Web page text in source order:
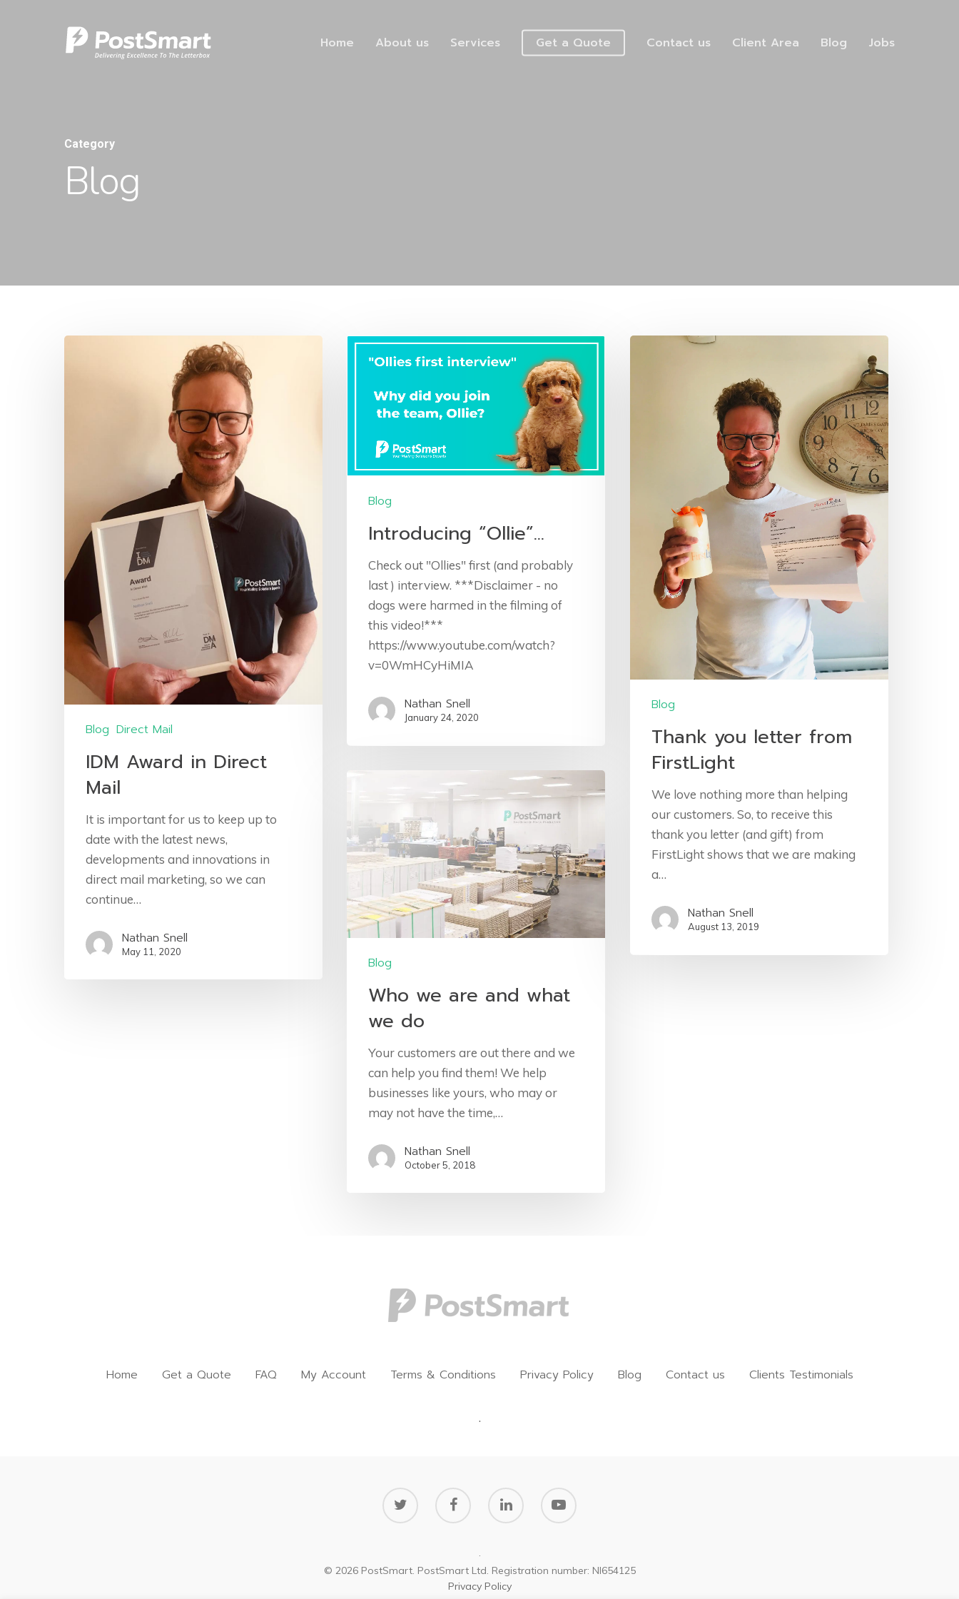
Home About us Services Get a Quote Contact us Client Area Blog Jobs
Category
Blog
Blog Direct Mail
IDM Award in Direct
Mail
It is important for us to keep up to
date with the latest news,
developments and innovations in
direct mail marketing, so we can
continue…
Nathan Snell
May 11, 2020
Blog
Introducing “Ollie”…
Check out "Ollies" first (and probably
last ) interview. ***Disclaimer - no
dogs were harmed in the filming of
this video!***
https://www.youtube.com/watch?
v=0WmHCyHiMIA
Nathan Snell
January 24, 2020
Blog
Thank you letter from
FirstLight
We love nothing more than helping
our customers. So, to receive this
thank you letter (and gift) from
FirstLight shows that we are making
a…
Nathan Snell
August 13, 2019
Blog
Who we are and what
we do
Your customers are out there and we
can help you find them! We help
businesses like yours, who may or
may not have the time,…
Nathan Snell
October 5, 2018
Home Get a Quote FAQ My Account Terms & Conditions Privacy Policy Blog Contact us Clients Testimonials
.
.
© 2026 PostSmart. PostSmart Ltd. Registration number: NI654125
Privacy Policy